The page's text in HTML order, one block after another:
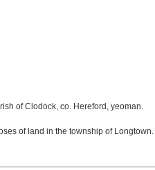
of Clodock, co. Hereford, yeoman.
of land in the township of Longtown.